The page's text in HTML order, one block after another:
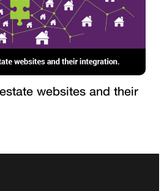
websites and their